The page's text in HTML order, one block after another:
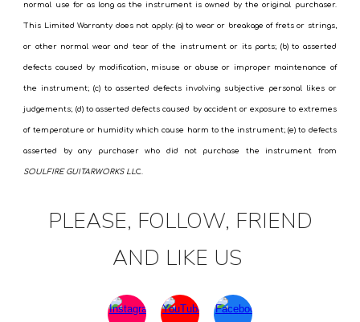
normal use for as long as the instrument is owned by the original purchaser.
This Limited Warranty does not apply: (a) to wear or breakage of frets or strings,
or other normal wear and tear of the instrument or its parts; (b) to asserted
defects caused by modification, misuse or abuse or improper maintenance of
the instrument; (c) to asserted defects involving subjective personal likes or
judgements; (d) to asserted defects caused by accident or exposure to extremes
of temperature or humidity which cause harm to the instrument; (e) to defects
asserted by any purchaser who did not purchase the instrument from
SOULFIRE GUITARWORKS LLC.
PLEASE, FOLLOW, FRIEND
AND LIKE US